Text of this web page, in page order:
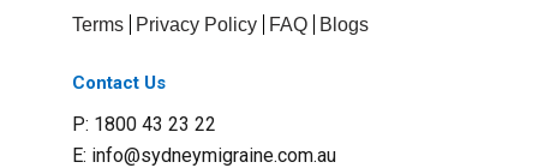
Terms Privacy Policy FAQ Blogs
Contact Us
P: 1800 43 23 22
E: info@sydneymigraine.com.au